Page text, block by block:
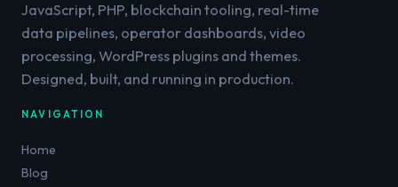
JavaScript, PHP, blockchain tooling, real-time
data pipelines, operator dashboards, video
processing, WordPress plugins and themes.
Designed, built, and running in production.
NAVIGATION
Home
Blog